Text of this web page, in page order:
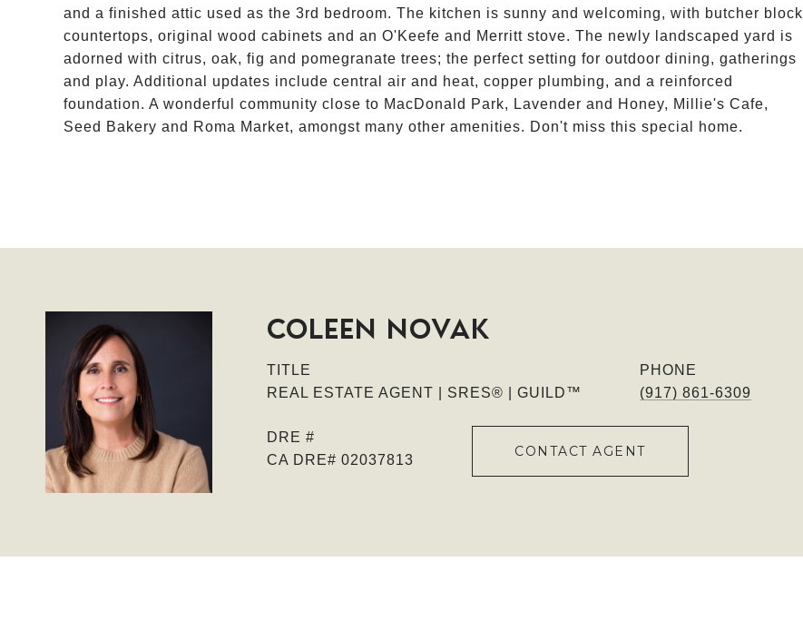
and a finished attic used as the 3rd bedroom. The kitchen is sunny and welcoming, with butcher block
countertops, original wood cabinets and an O'Keefe and Merritt stove. The newly landscaped yard is
adorned with citrus, oak, fig and pomegranate trees; the perfect setting for outdoor dining, gatherings
and play. Additional updates include central air and heat, copper plumbing, and a reinforced
foundation. A wonderful community close to MacDonald Park, Lavender and Honey, Millie's Cafe,
Seed Bakery and Roma Market, amongst many other amenities. Don't miss this special home.
COLEEN NOVAK
TITLE
REAL ESTATE AGENT | SRES® | GUILD™
PHONE
(917) 861-6309
DRE #
CA DRE# 02037813
CONTACT AGENT